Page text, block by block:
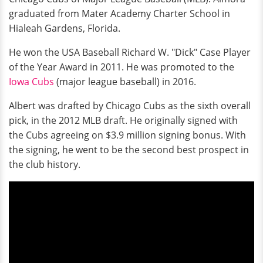
graduated from Mater Academy Charter School in
Hialeah Gardens, Florida.
He won the USA Baseball Richard W. "Dick" Case Player
of the Year Award in 2011. He was promoted to the
Iowa Cubs (major league baseball) in 2016.
Albert was drafted by Chicago Cubs as the sixth overall
pick, in the 2012 MLB draft. He originally signed with
the Cubs agreeing on $3.9 million signing bonus. With
the signing, he went to be the second best prospect in
the club history.